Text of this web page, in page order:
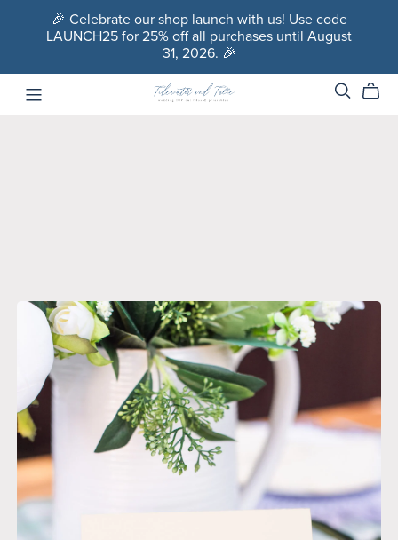
🎉 Celebrate our shop launch with us! Use code
LAUNCH25 for 25% off all purchases until August
31, 2026. 🎉